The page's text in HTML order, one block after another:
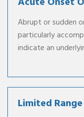
Abrupt or sudden
particularly
indicate an
Limited